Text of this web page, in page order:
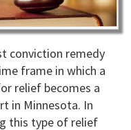
conviction remedy
frame in which a
relief becomes a
in Minnesota. In
this type of relief